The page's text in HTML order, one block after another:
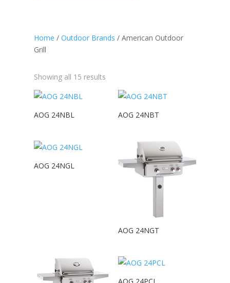
Home / Outdoor Brands / American Outdoor
Grill
Showing all 15 results
AOG 24NBL AOG 24NBT
AOG 24NGL
AOG 24NGT